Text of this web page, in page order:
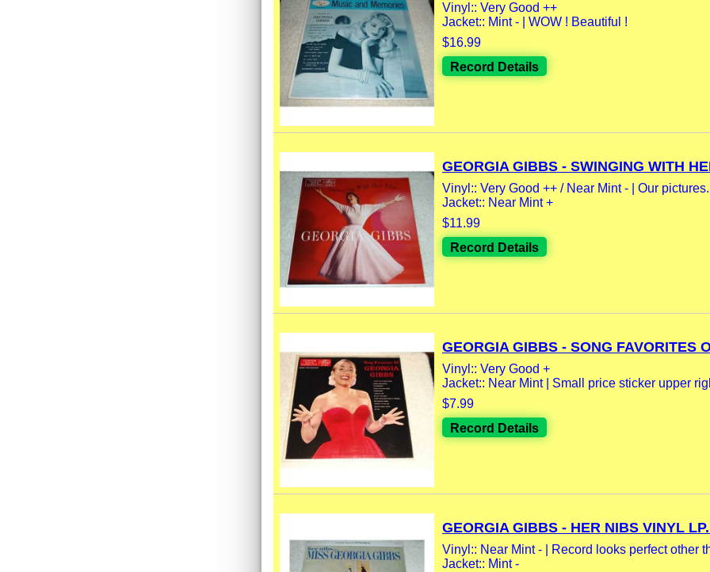
Vinyl:: Very Good ++
Jacket:: Mint - | WOW ! Beautiful !
$16.99
Record Details
GEORGIA GIBBS - SWINGING WITH
Vinyl:: Very Good ++ / Near Mint - | Our
Jacket:: Near Mint +
$11.99
Record Details
GEORGIA GIBBS - SONG FAVORITES
Vinyl:: Very Good +
Jacket:: Near Mint | Small price sticker upper
$7.99
Record Details
GEORGIA GIBBS - HER NIBS VINYL
Vinyl:: Near Mint - | Record looks perfect other
Jacket:: Mint -